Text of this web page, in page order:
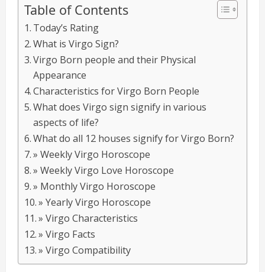
Table of Contents
Today’s Rating
What is Virgo Sign?
Virgo Born people and their Physical
Appearance
Characteristics for Virgo Born People
What does Virgo sign signify in various
aspects of life?
What do all 12 houses signify for Virgo Born?
» Weekly Virgo Horoscope
» Weekly Virgo Love Horoscope
» Monthly Virgo Horoscope
» Yearly Virgo Horoscope
» Virgo Characteristics
» Virgo Facts
» Virgo Compatibility